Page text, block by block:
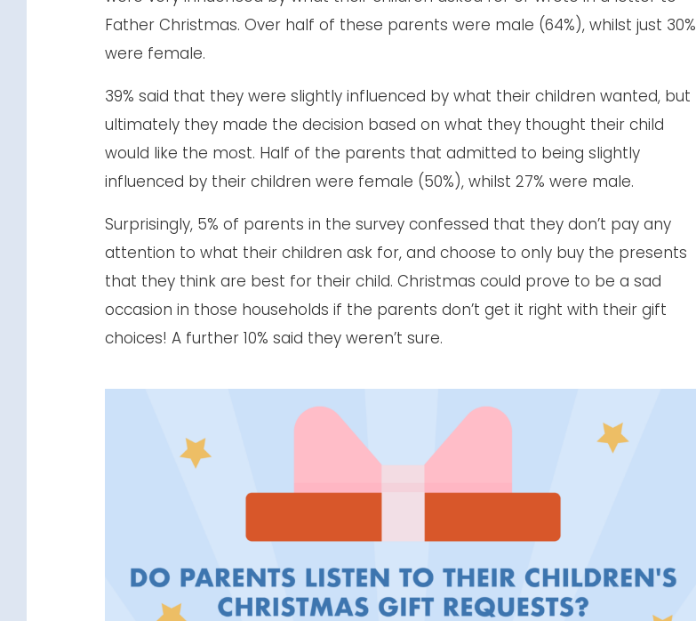
Father Christmas. Over half of these parents were male (64%), whilst just 30%
were female.
39% said that they were slightly influenced by what their children wanted, but
ultimately they made the decision based on what they thought their child
would like the most. Half of the parents that admitted to being slightly
influenced by their children were female (50%), whilst 27% were male.
Surprisingly, 5% of parents in the survey confessed that they don’t pay any
attention to what their children ask for, and choose to only buy the presents
that they think are best for their child. Christmas could prove to be a sad
occasion in those households if the parents don’t get it right with their gift
choices! A further 10% said they weren’t sure.